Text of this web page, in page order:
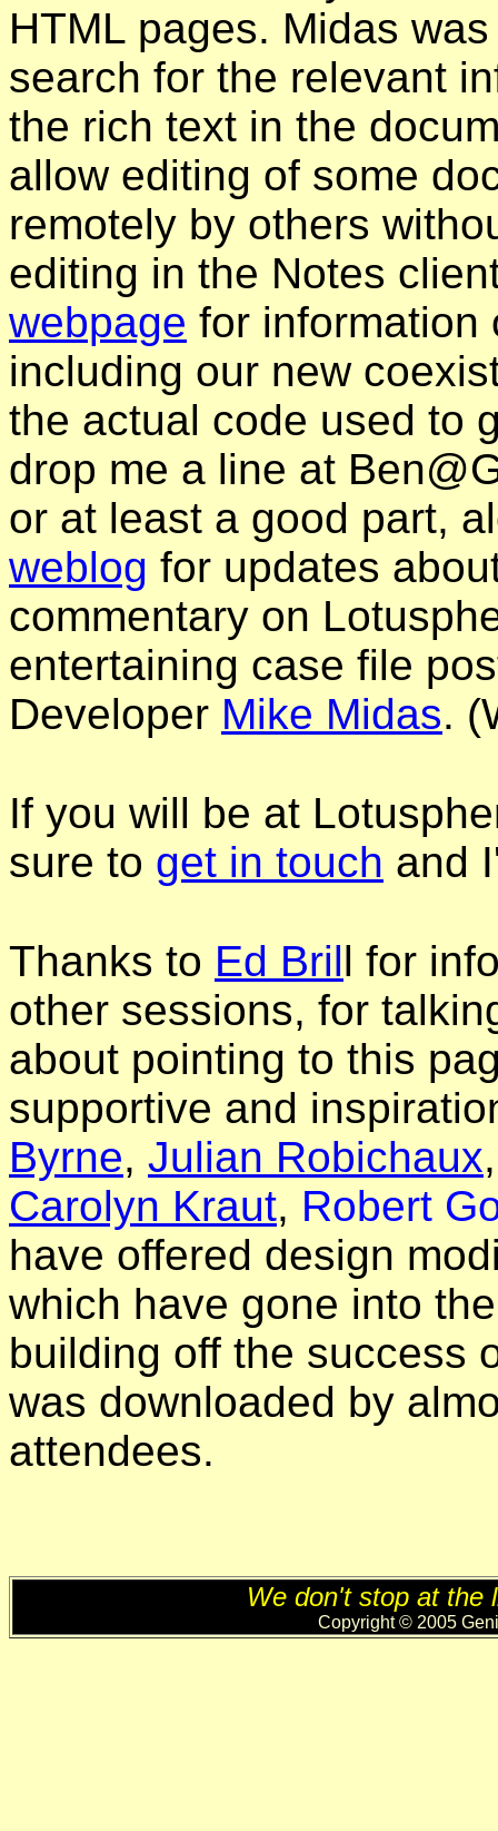
HTML pages. Midas
search for the relevant
the rich text in the
allow editing of some
remotely by others
editing in the Notes
webpage for information
including our new
the actual code used to
drop me a line at
or at least a good part,
weblog for updates
commentary on
entertaining case file
Developer Mike Midas.
If you will be at
sure to get in touch and
Thanks to Ed Brill for
other sessions, for
about pointing to this
supportive and
Byrne, Julian Robichaux
Carolyn Kraut, Robert
have offered design
which have gone into
building off the success
was downloaded by
attendees.
We don't stop at the
Copyright © 2005